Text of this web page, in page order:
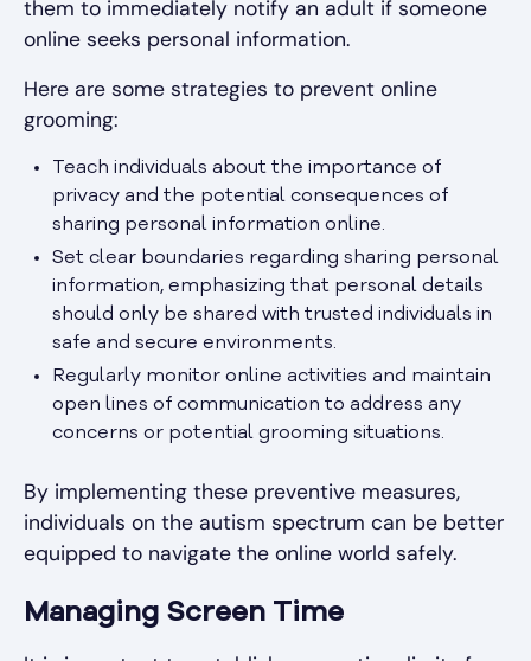
them to immediately notify an adult if someone
online seeks personal information.
Here are some strategies to prevent online
grooming:
Teach individuals about the importance of
privacy and the potential consequences of
sharing personal information online.
Set clear boundaries regarding sharing personal
information, emphasizing that personal details
should only be shared with trusted individuals in
safe and secure environments.
Regularly monitor online activities and maintain
open lines of communication to address any
concerns or potential grooming situations.
By implementing these preventive measures,
individuals on the autism spectrum can be better
equipped to navigate the online world safely.
Managing Screen Time